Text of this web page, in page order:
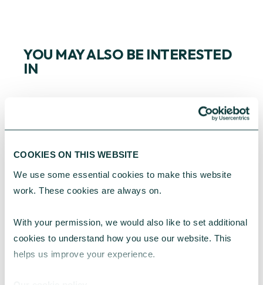
COOKIES ON THIS WEBSITE
We use some essential cookies to make this website
work. These cookies are always on.
With your permission, we would also like to set additional
cookies to understand how you use our website. This
helps us improve your experience.
YOU MAY ALSO BE INTERESTED
IN
CORPORATE GIVING